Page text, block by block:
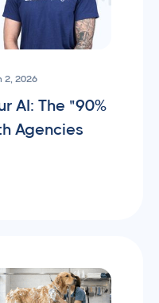
2, 2026
AI: The "90%
Agencies